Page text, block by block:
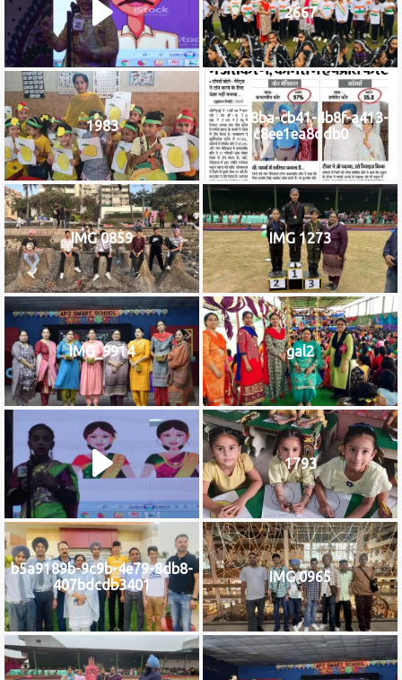
2667
1983
b76f08ba-cb41-4b8f-a413-
c8ee1ea8ddb0
IMG 0859 IMG 1273
IMG_9914 gal2
1793
b5a9189b-9c9b-4e79-8db8-
407bdcdb3401
IMG 0965